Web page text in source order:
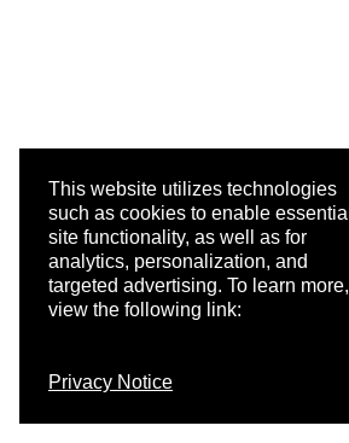
This website utilizes technologies
such as cookies to enable essential
site functionality, as well as for
analytics, personalization, and
targeted advertising. To learn more,
view the following link:
Privacy Notice